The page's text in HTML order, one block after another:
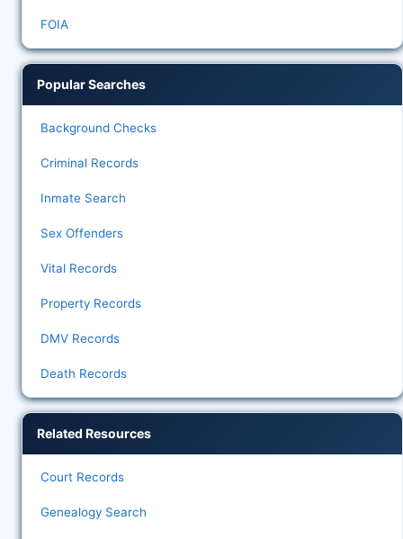
FOIA
Popular Searches
Background Checks
Criminal Records
Inmate Search
Sex Offenders
Vital Records
Property Records
DMV Records
Death Records
Related Resources
Court Records
Genealogy Search